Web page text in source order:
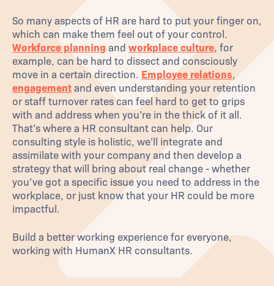
So many aspects of HR are hard to put your finger on,
which can make them feel out of your control.
Workforce planning and workplace culture, for
example, can be hard to dissect and consciously
move in a certain direction. Employee relations,
engagementand even understanding your retention
or staff turnover rates can feel hard to get to grips
with and address when you’re in the thick of it all.
That’s where a HR consultant can help. Our
consulting style is holistic, we’ll integrate and
assimilate with your company and then develop a
strategy that will bring about real change - whether
you’ve got a specific issue you need to address in the
workplace, or just know that your HR could be more
impactful.
Build a better working experience for everyone,
working with HumanX HR consultants.